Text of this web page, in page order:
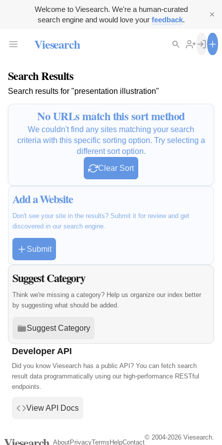
Welcome to Viesearch. We're a human-curated
search engine and would love your feedback.
Viesearch
Search Results
Search results for "presentation illustration"
No URLs match this sort method
We couldn't find any sites matching your search
criteria with this specific sorting option. Try selecting a
different sort option.
Clear Sort
Add a Website
Don't see your site in the results? Submit it for review and get
discovered in our search engine.
Submit
Suggest Category
Think we're missing a category? Help us organize our index better
by suggesting what should be added.
Suggest Category
Developer API
Did you know Viesearch has a public API? You can fetch search
result data programmatically using our high-performance RESTful
endpoints.
View API Docs
AboutPrivacyTerms HelpContact
© 2004-2026 Viesearch.